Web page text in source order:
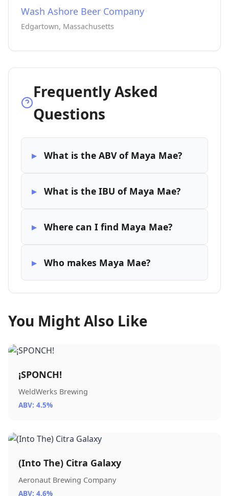
Wash Ashore Beer Company
Edgartown, Massachusetts
Frequently Asked
Questions
What is the ABV of Maya Mae?
What is the IBU of Maya Mae?
Where can I find Maya Mae?
Who makes Maya Mae?
You Might Also Like
¡SPONCH!
WeldWerks Brewing
ABV: 4.5%
(Into The) Citra Galaxy
Aeronaut Brewing Company
ABV: 4.6%